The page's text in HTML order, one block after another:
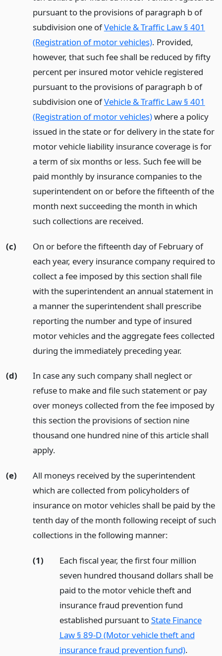
pursuant to the provisions of paragraph b of
subdivision one ofVehicle & Traffic Law § 401
(Registration of motor vehicles). Provided,
however, that such fee shall be reduced by fifty
percent per insured motor vehicle registered
pursuant to the provisions of paragraph b of
subdivision one ofVehicle & Traffic Law § 401
(Registration of motor vehicles)where a policy
issued in the state or for delivery in the state for
motor vehicle liability insurance coverage is for
a term of six months or less. Such fee will be
paid monthly by insurance companies to the
superintendent on or before the fifteenth of the
month next succeeding the month in which
such collections are received.
(c)
On or before the fifteenth day of February of
each year, every insurance company required to
collect a fee imposed by this section shall file
with the superintendent an annual statement in
a manner the superintendent shall prescribe
reporting the number and type of insured
motor vehicles and the aggregate fees collected
during the immediately preceding year.
(d)
In case any such company shall neglect or
refuse to make and file such statement or pay
over moneys collected from the fee imposed by
this section the provisions of section nine
thousand one hundred nine of this article shall
apply.
(e)
All moneys received by the superintendent
which are collected from policyholders of
insurance on motor vehicles shall be paid by the
tenth day of the month following receipt of such
collections in the following manner:
(1)
Each fiscal year, the first four million
seven hundred thousand dollars shall be
paid to the motor vehicle theft and
insurance fraud prevention fund
established pursuant toState Finance
Law § 89-D (Motor vehicle theft and
insurance fraud prevention fund).